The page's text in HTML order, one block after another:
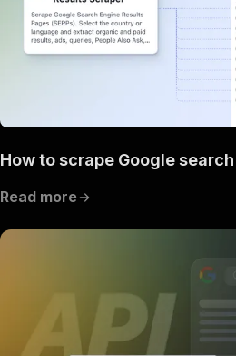
How to scrape Google
Read more